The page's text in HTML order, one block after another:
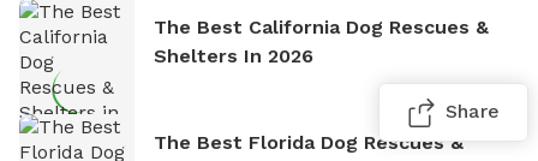
The Best California Dog Rescues &
Shelters In 2026
The Best Florida Dog Rescues &
Share